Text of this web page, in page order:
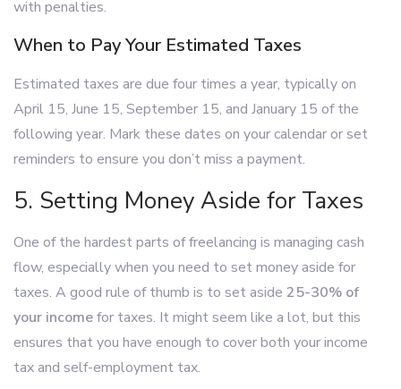
with penalties.
When to Pay Your Estimated Taxes
Estimated taxes are due four times a year, typically on
April 15, June 15, September 15, and January 15 of the
following year. Mark these dates on your calendar or set
reminders to ensure you don’t miss a payment.
5. Setting Money Aside for Taxes
One of the hardest parts of freelancing is managing cash
flow, especially when you need to set money aside for
taxes. A good rule of thumb is to set aside 25-30% of
your incomefor taxes. It might seem like a lot, but this
ensures that you have enough to cover both your income
tax and self-employment tax.